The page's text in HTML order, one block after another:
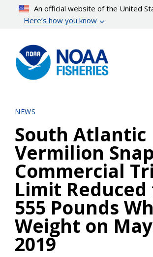
content
An official website of the United
Here’s how you know
NEWS
South Atlantic
Vermilion
Commercial
Limit Reduced
555 Pounds
Weight on
2019